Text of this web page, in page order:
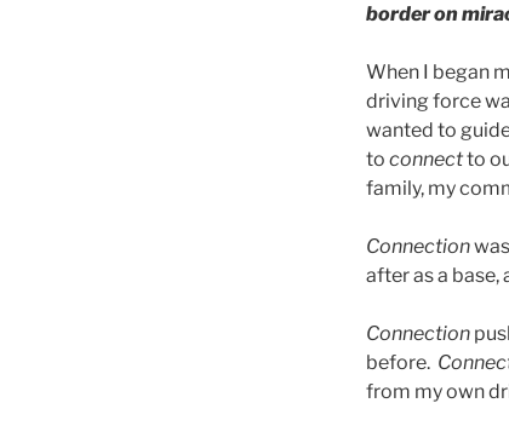
border on
When I began
driving force
wanted to
to connectto
family, my
Connection
after as a
Connection
before.
from my own